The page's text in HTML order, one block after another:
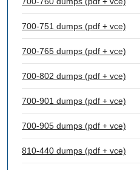
700-751 dumps (pdf + vce)
700-765 dumps (pdf + vce)
700-802 dumps (pdf + vce)
700-901 dumps (pdf + vce)
700-905 dumps (pdf + vce)
810-440 dumps (pdf + vce)